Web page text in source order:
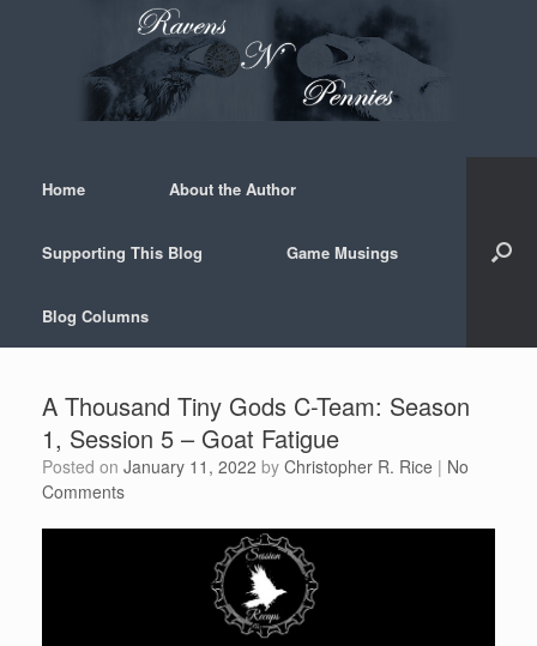
Home About the Author
Supporting This Blog Game Musings
Blog Columns
A Thousand Tiny Gods C-Team: Season
1, Session 5 – Goat Fatigue
Posted on January 11, 2022 by Christopher R. Rice | No
Comments